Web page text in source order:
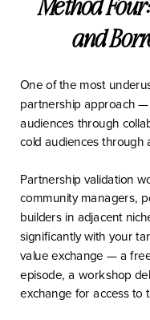
and
One of the most
partnership approach —
audiences through
cold audiences through
Partnership validation
community managers,
builders in adjacent
significantly with your
value exchange — a
episode, a workshop
exchange for access to